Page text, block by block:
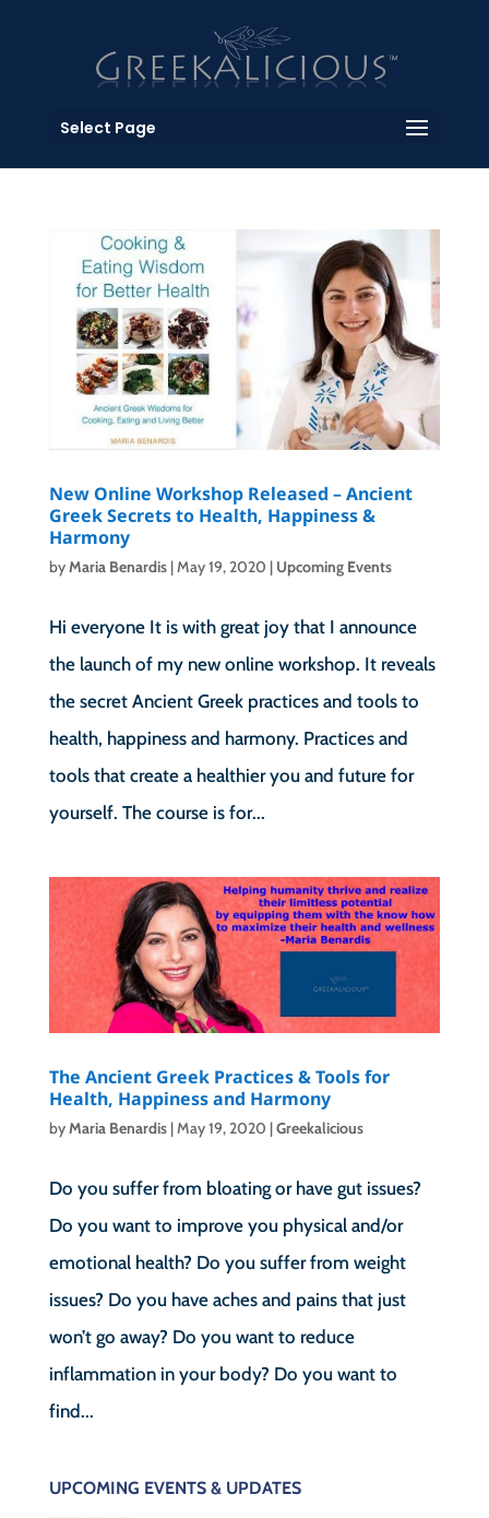
Select Page
New Online Workshop Released – Ancient
Greek Secrets to Health, Happiness &
Harmony
byMaria Benardis| May 19, 2020 | Upcoming Events
Hi everyone It is with great joy that I announce
the launch of my new online workshop. It reveals
the secret Ancient Greek practices and tools to
health, happiness and harmony. Practices and
tools that create a healthier you and future for
yourself. The course is for...
The Ancient Greek Practices & Tools for
Health, Happiness and Harmony
byMaria Benardis| May 19, 2020 |Greekalicious
Do you suffer from bloating or have gut issues?
Do you want to improve you physical and/or
emotional health? Do you suffer from weight
issues? Do you have aches and pains that just
won’t go away? Do you want to reduce
inflammation in your body? Do you want to
find...
UPCOMING EVENTS & UPDATES